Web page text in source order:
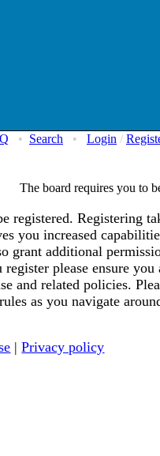
• Search • Login /
The board requires you to
registered. Registering
you increased
grant additional
please ensure you
and related policies.
as you navigate
|Privacy policy